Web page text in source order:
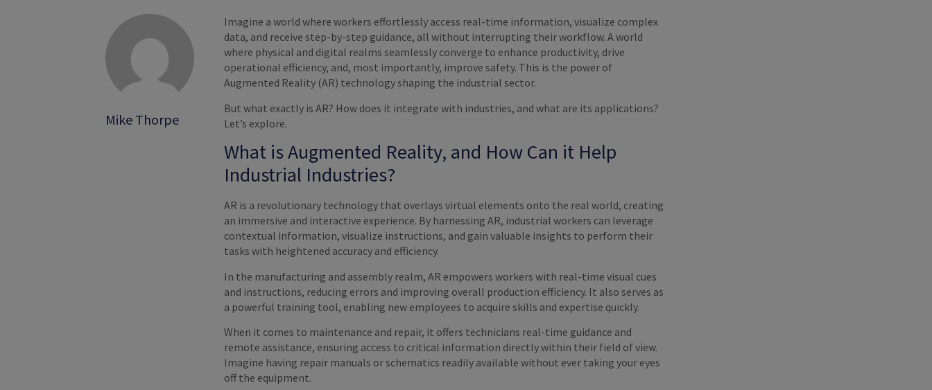
Mike Thorpe
Imagine a world where workers effortlessly access real-time information, visualize complex
data, and receive step-by-step guidance, all without interrupting their workflow. A world
where physical and digital realms seamlessly converge to enhance productivity, drive
operational efficiency, and, most importantly, improve safety. This is the power of
Augmented Reality (AR) technology shaping the industrial sector.
But what exactly is AR? How does it integrate with industries, and what are its applications?
Let’s explore.
What is Augmented Reality, and How Can it Help
Industrial Industries?
AR is a revolutionary technology that overlays virtual elements onto the real world, creating
an immersive and interactive experience. By harnessing AR, industrial workers can leverage
contextual information, visualize instructions, and gain valuable insights to perform their
tasks with heightened accuracy and efficiency.
In the manufacturing and assembly realm, AR empowers workers with real-time visual cues
and instructions, reducing errors and improving overall production efficiency. It also serves as
a powerful training tool, enabling new employees to acquire skills and expertise quickly.
When it comes to maintenance and repair, it offers technicians real-time guidance and
remote assistance, ensuring access to critical information directly within their field of view.
Imagine having repair manuals or schematics readily available without ever taking your eyes
off the equipment.